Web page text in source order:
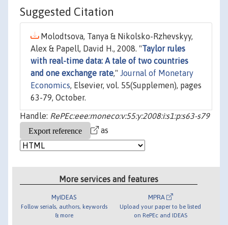
Suggested Citation
Molodtsova, Tanya & Nikolsko-Rzhevskyy,
Alex & Papell, David H., 2008. "Taylor rules
with real-time data: A tale of two countries
and one exchange rate," Journal of Monetary
Economics, Elsevier, vol. 55(Supplemen), pages
63-79, October.
Handle: RePEc:eee:moneco:v:55:y:2008:i:s1:p:s63-s79
as
More services and features
MyIDEAS
Follow serials, authors, keywords
& more
MPRA
Upload your paper to be listed
on RePEc and IDEAS